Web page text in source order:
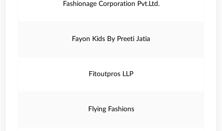
Fashionage Corporation Pvt.Ltd.
Fayon Kids By Preeti Jatia
Fitoutpros LLP
Flying Fashions